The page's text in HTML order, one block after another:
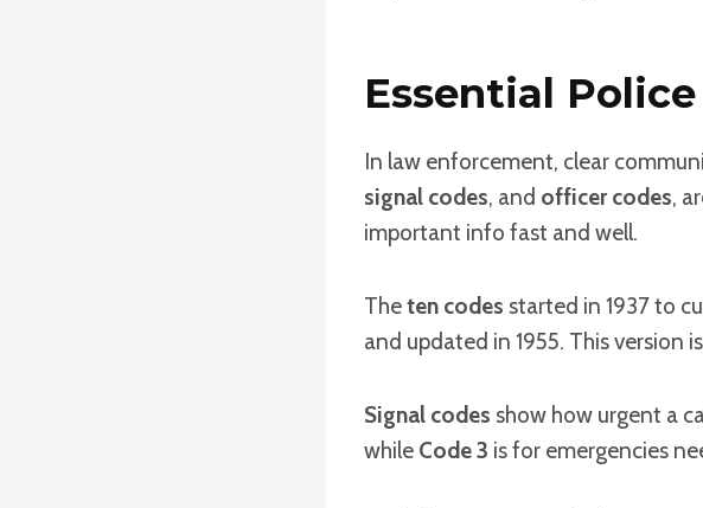
Essential
In law enforcement, clear
signal codes, and officer codes,
important info fast and well.
Theten codes started in 1937 to
and updated in 1955. This version
Signal codes show how urgent a
while Code 3 is for emergencies